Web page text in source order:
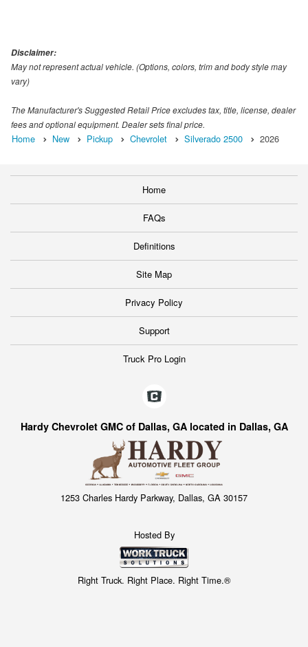
Disclaimer:
May not represent actual vehicle. (Options, colors, trim and body style may
vary)
The Manufacturer's Suggested Retail Price excludes tax, title, license, dealer
fees and optional equipment. Dealer sets final price.
Home New Pickup Chevrolet Silverado 2500 2026
Home
FAQs
Definitions
Site Map
Privacy Policy
Support
Truck Pro Login
Hardy Chevrolet GMC of Dallas, GA located in Dallas, GA
1253 Charles Hardy Parkway, Dallas, GA 30157
Hosted By
Right Truck. Right Place. Right Time.®